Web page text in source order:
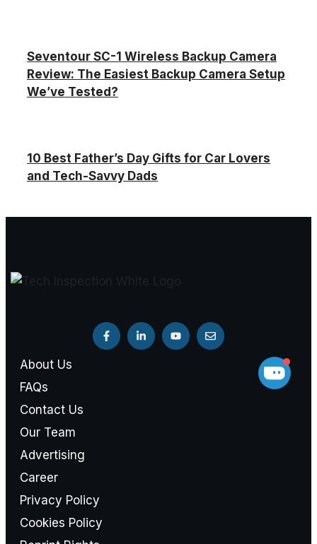
Seventour SC-1 Wireless Backup Camera
Review: The Easiest Backup Camera Setup
We’ve Tested?
10 Best Father’s Day Gifts for Car Lovers
and Tech-Savvy Dads
About Us
FAQs
Contact Us
Our Team
Advertising
Career
Privacy Policy
Cookies Policy